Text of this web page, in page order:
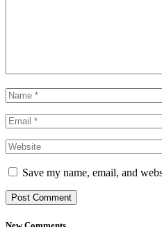
Save my name, email, and